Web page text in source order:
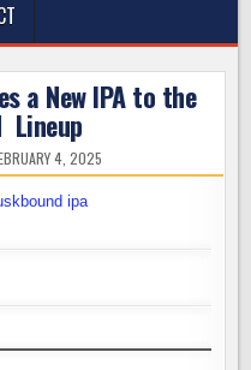
a New IPA to the
Lineup
4, 2025